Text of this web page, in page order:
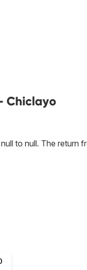
Chiclayo
to null. The return